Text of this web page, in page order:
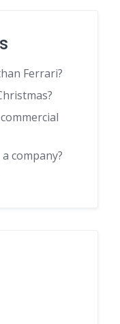
Ferrari?
company?